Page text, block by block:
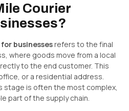
Courier
businessesrefers to the final
where goods move from a local
to the end customer. This
or a residential address.
stage is often the most complex,
part of the supply chain.